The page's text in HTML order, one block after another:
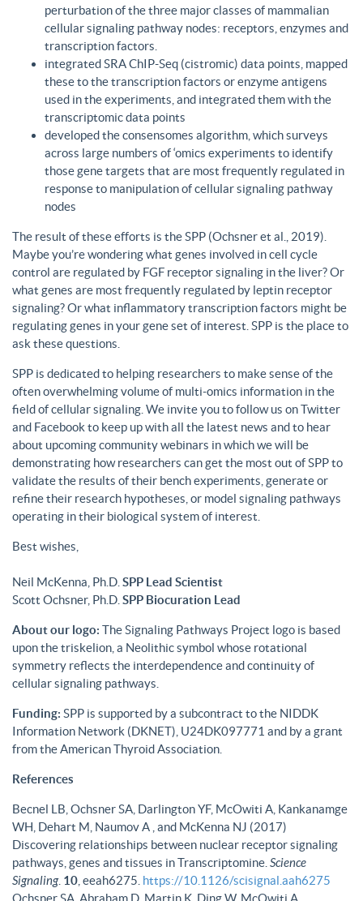
perturbation of the three major classes of mammalian
cellular signaling pathway nodes: receptors, enzymes and
transcription factors.
integrated SRA ChIP-Seq (cistromic) data points, mapped
these to the transcription factors or enzyme antigens
used in the experiments, and integrated them with the
transcriptomic data points
developed the consensomes algorithm, which surveys
across large numbers of ‘omics experiments to identify
those gene targets that are most frequently regulated in
response to manipulation of cellular signaling pathway
nodes
The result of these efforts is the SPP (Ochsner et al., 2019).
Maybe you’re wondering what genes involved in cell cycle
control are regulated by FGF receptor signaling in the liver? Or
what genes are most frequently regulated by leptin receptor
signaling? Or what inflammatory transcription factors might be
regulating genes in your gene set of interest. SPP is the place to
ask these questions.
SPP is dedicated to helping researchers to make sense of the
often overwhelming volume of multi-omics information in the
field of cellular signaling. We invite you to follow us on Twitter
and Facebook to keep up with all the latest news and to hear
about upcoming community webinars in which we will be
demonstrating how researchers can get the most out of SPP to
validate the results of their bench experiments, generate or
refine their research hypotheses, or model signaling pathways
operating in their biological system of interest.
Best wishes,
Neil McKenna, Ph.D. SPP Lead Scientist
Scott Ochsner, Ph.D. SPP Biocuration Lead
About our logo: The Signaling Pathways Project logo is based
upon the triskelion, a Neolithic symbol whose rotational
symmetry reflects the interdependence and continuity of
cellular signaling pathways.
Funding: SPP is supported by a subcontract to the NIDDK
Information Network (DKNET), U24DK097771 and by a grant
from the American Thyroid Association.
References
Becnel LB, Ochsner SA, Darlington YF, McOwiti A, Kankanamge
WH, Dehart M, Naumov A , and McKenna NJ (2017)
Discovering relationships between nuclear receptor signaling
pathways, genes and tissues in Transcriptomine. Science
Signaling. 10 , eeah6275. https://10.1126/scisignal.aah6275
Ochsner SA, Abraham D, Martin K, Ding W, McOwiti A,